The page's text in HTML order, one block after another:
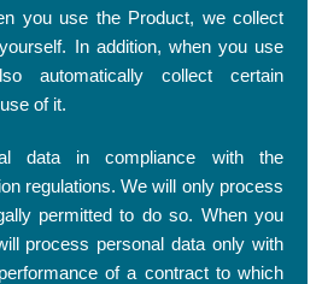
you use the Product, we collect
In addition, when you use
automatically collect certain
of it.
data in compliance with the
regulations. We will only process
permitted to do so. When you
process personal data only with
of a contract to which